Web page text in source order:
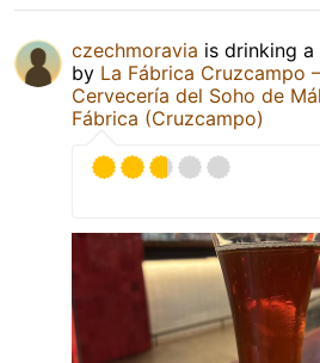
czechmoravia is drinking a
by La Fábrica Cruzcampo –
Cervecería del Soho de
Fábrica (Cruzcampo)